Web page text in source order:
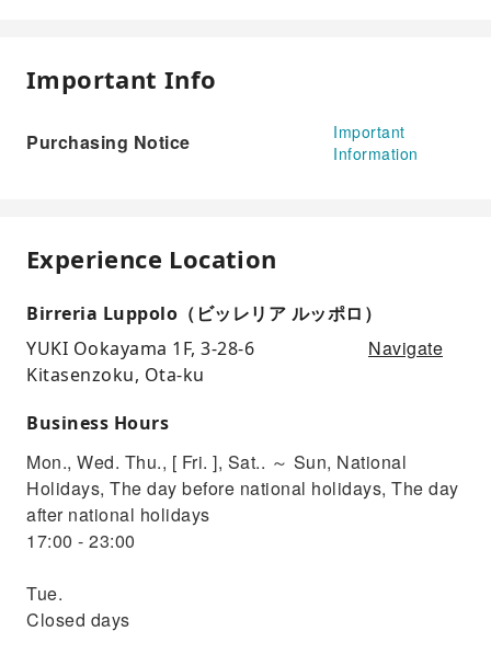
Important Info
Purchasing Notice
Important
Information
Experience Location
Birreria Luppolo（ビッレリア ルッポロ）
YUKI Ookayama 1F, 3-28-6
Kitasenzoku, Ota-ku
Navigate
Business Hours
Mon., Wed. Thu., [ Fri. ], Sat.. ～ Sun, National
Holidays, The day before national holidays, The day
after national holidays
17:00 - 23:00
Tue.
Closed days